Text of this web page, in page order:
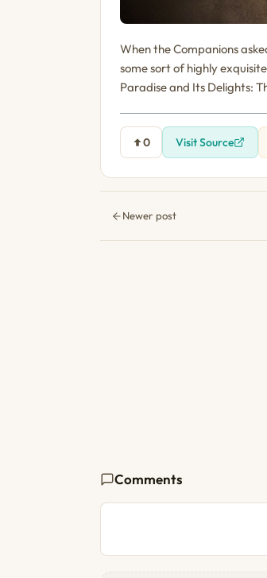
When the Companions
some sort of highly
Paradise and Its Delights:
0 Visit Source
Newer post
Comments